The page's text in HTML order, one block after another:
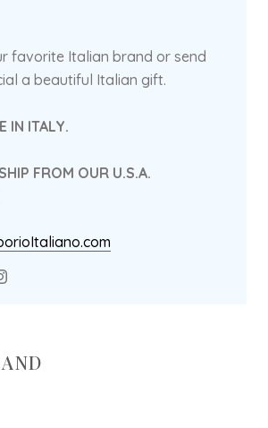
favorite Italian brand or send
a beautiful Italian gift.
IN ITALY.
FROM OUR U.S.A.